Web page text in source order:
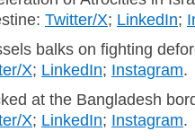
Twitter/X; LinkedIn;
balks on fighting
X; LinkedIn; Instagram.
at the Bangladesh
X; LinkedIn; Instagram.